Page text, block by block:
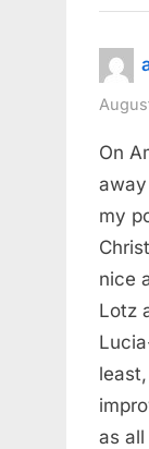
On
my
nice
Lotz
as